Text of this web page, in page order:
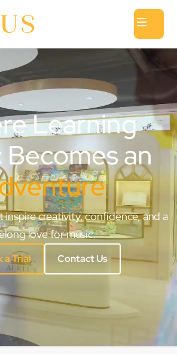
Learning
an
inspire creativity, confidence, and a
love for music.
a Trial Contact Us